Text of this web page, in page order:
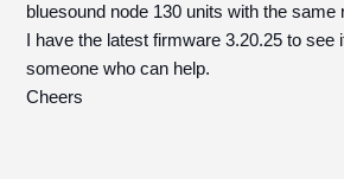
bluesound node 130 units with the same
I have the latest firmware 3.20.25 to see
someone who can help.
Cheers